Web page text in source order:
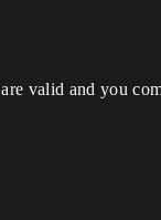
valid and you